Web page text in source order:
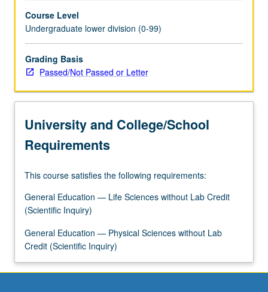
interstellar
travel.
Draws
primarily
from
and
but
includes
some…
more
content
click
the
Read
More
below.
Course Level
Undergraduate lower division (0-99)
Grading Basis
Passed/Not Passed or Letter
University and College/School
Requirements
This course satisfies the following requirements:
General Education — Life Sciences without Lab Credit
(Scientific Inquiry)
General Education — Physical Sciences without Lab
Credit (Scientific Inquiry)